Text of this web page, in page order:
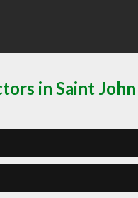
in Saint John